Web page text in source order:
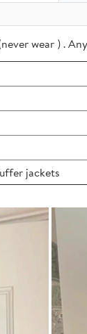
wear ) .
jackets